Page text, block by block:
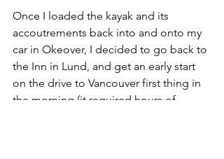
Once I loaded the kayak and its
accoutrements back into and onto my
car in Okeover, I decided to go back to
the Inn in Lund, and get an early start
on the drive to Vancouver first thing in
the morning (it required hours of